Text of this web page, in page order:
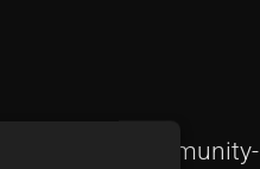
This community-